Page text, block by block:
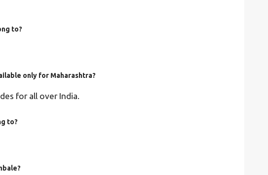
to?
only for Maharashtra?
for all over India.
to?